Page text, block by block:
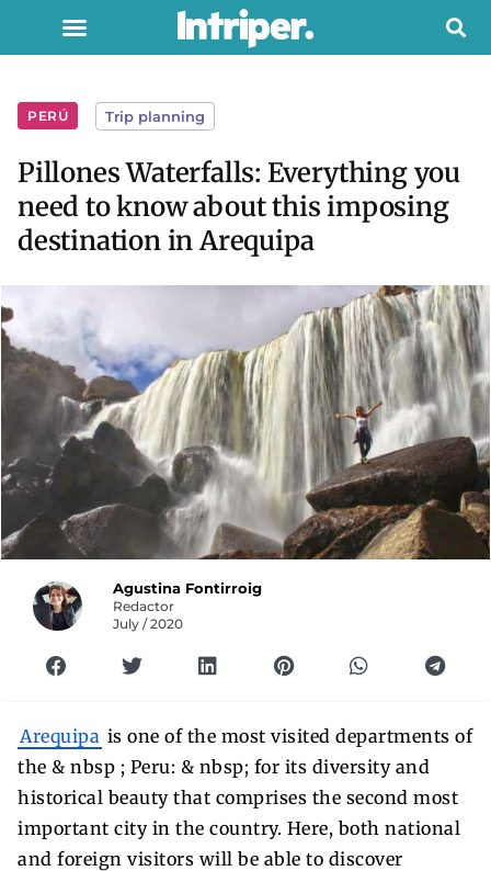
PERÚ Trip planning
Pillones Waterfalls: Everything you
need to know about this imposing
destination in Arequipa
Agustina Fontirroig
Redactor
July / 2020
Arequipa is one of the most visited departments of
the & nbsp ; Peru: & nbsp; for its diversity and
historical beauty that comprises the second most
important city in the country. Here, both national
and foreign visitors will be able to discover